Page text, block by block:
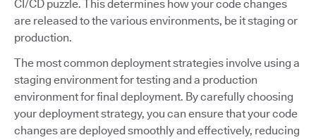
CI/CD puzzle. This determines how your code changes
are released to the various environments, be it staging or
production.
The most common deployment strategies involve using a
staging environment for testing and a production
environment for final deployment. By carefully choosing
your deployment strategy, you can ensure that your code
changes are deployed smoothly and effectively, reducing